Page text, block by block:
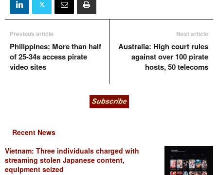
Previous article
Philippines: More than half
of 25-34s access pirate
video sites
Next article
Australia: High court rules
against over 100 pirate
hosts, 50 telecoms
Recent News
Vietnam: Three individuals charged with
streaming stolen Japanese content,
equipment seized